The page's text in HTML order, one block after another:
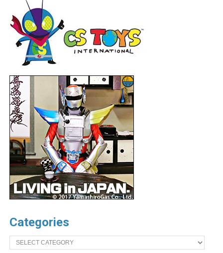
Categories
Categories